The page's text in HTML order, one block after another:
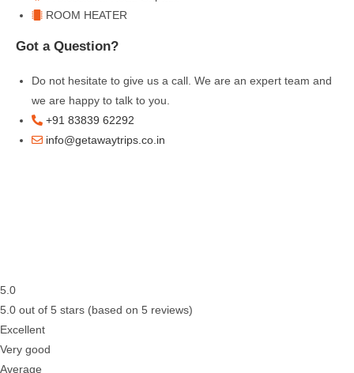
ROOM HEATER
Got a Question?
Do not hesitate to give us a call. We are an expert team and
we are happy to talk to you.
+91 83839 62292
info@getawaytrips.co.in
5.0
5.0 out of 5 stars (based on 5 reviews)
Excellent
Very good
Average